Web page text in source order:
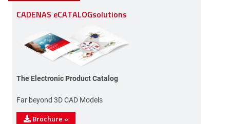
CADENAS eCATALOGsolutions
The Electronic Product Catalog
Far beyond 3D CAD Models
Brochure »